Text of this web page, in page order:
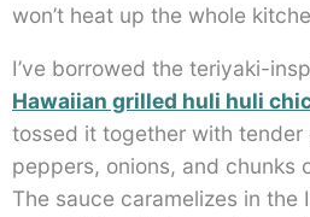
won’t heat up the whole
I’ve borrowed the teriyaki-
Hawaiian grilled huli huli
tossed it together with tender
peppers, onions, and chunks
The sauce caramelizes in the